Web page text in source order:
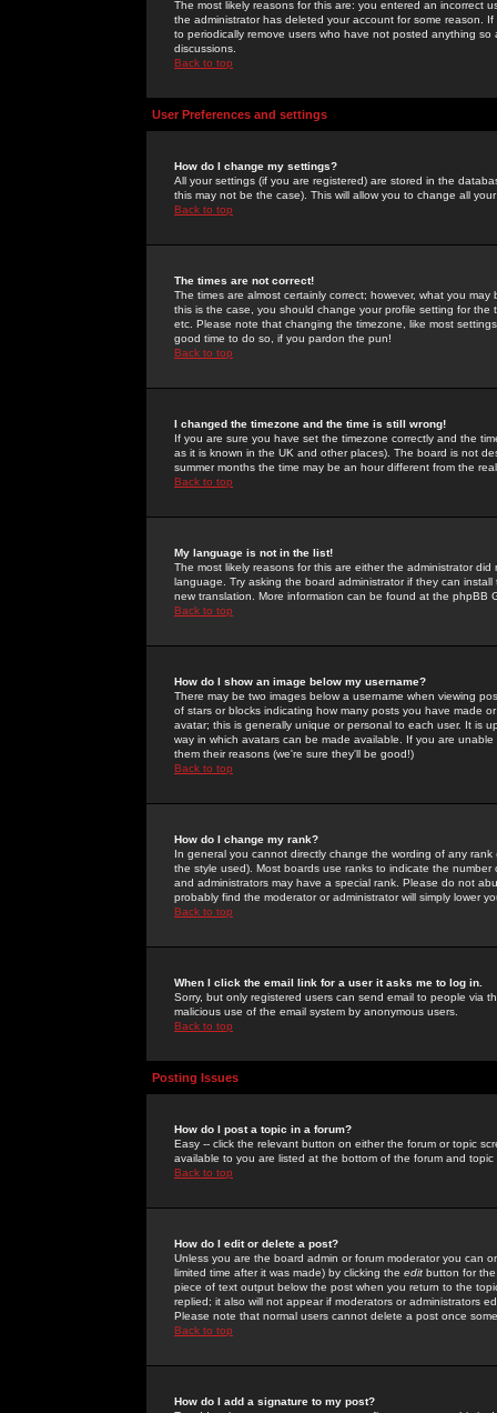
The most likely reasons for this are: you entered an incorrect
the administrator has deleted your account for some reason.
to periodically remove users who have not posted anything
discussions.
Back to top
User Preferences and settings
How do I change my settings?
All your settings (if you are registered) are stored in the
this may not be the case). This will allow you to change all
Back to top
The times are not correct!
The times are almost certainly correct; however, what you
this is the case, you should change your profile setting for
etc. Please note that changing the timezone, like most
good time to do so, if you pardon the pun!
Back to top
I changed the timezone and the time is still wrong!
If you are sure you have set the timezone correctly and the
as it is known in the UK and other places). The board is not
summer months the time may be an hour different from the
Back to top
My language is not in the list!
The most likely reasons for this are either the administrator
language. Try asking the board administrator if they can
new translation. More information can be found at the phpBB
Back to top
How do I show an image below my username?
There may be two images below a username when viewing
of stars or blocks indicating how many posts you have made
avatar; this is generally unique or personal to each user. It is
way in which avatars can be made available. If you are
them their reasons (we're sure they'll be good!)
Back to top
How do I change my rank?
In general you cannot directly change the wording of any
the style used). Most boards use ranks to indicate the
and administrators may have a special rank. Please do not
probably find the moderator or administrator will simply lower
Back to top
When I click the email link for a user it asks me to log in.
Sorry, but only registered users can send email to people via
malicious use of the email system by anonymous users.
Back to top
Posting Issues
How do I post a topic in a forum?
Easy -- click the relevant button on either the forum or topic
available to you are listed at the bottom of the forum and
Back to top
How do I edit or delete a post?
Unless you are the board admin or forum moderator you can
limited time after it was made) by clicking the edit button for
piece of text output below the post when you return to the
replied; it also will not appear if moderators or administrators
Please note that normal users cannot delete a post once
Back to top
How do I add a signature to my post?